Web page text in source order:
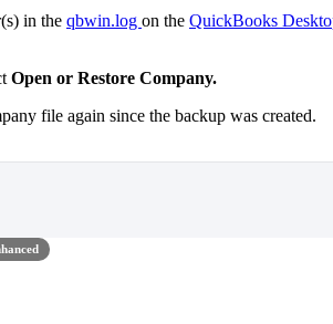
in the qbwin.log on the QuickBooks
Open or Restore Company.
file again since the backup was created.